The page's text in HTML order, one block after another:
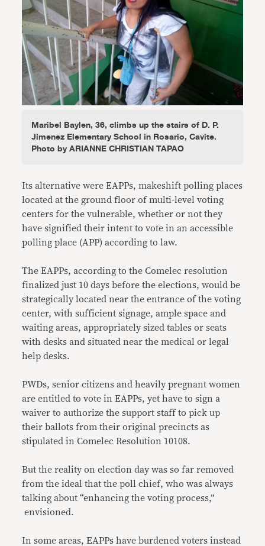
Maribel Baylen, 36, climbs up the stairs of D. P.
Jimenez Elementary School in Rosario, Cavite.
Photo by ARIANNE CHRISTIAN TAPAO
Its alternative were EAPPs,makeshift polling places
located at the ground floor of multi-level voting
centers for the vulnerable, whether or not they
have signified their intent to vote in an accessible
polling place (APP) according to law.
The EAPPs, according to the Comelec resolution
finalized just 10 days before the elections, would be
strategically located near the entrance of the voting
center, with sufficient signage, ample space and
waiting areas, appropriately sized tables or seats
with desks and situated near the medical or legal
help desks.
PWDs, senior citizens and heavily pregnant women
are entitled to vote in EAPPs, yet have to sign a
waiver to authorize the support staff to pick up
their ballots from their original precincts as
stipulated in Comelec Resolution 10108.
But the reality on election day was so far removed
from the ideal that the poll chief, who was always
talking about “enhancing the voting process,”
envisioned.
In some areas, EAPPs have burdened voters instead